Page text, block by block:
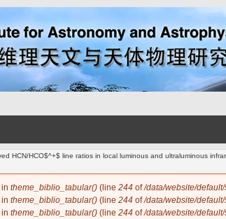
HCN/HCO$^+$ line ratios in local luminous and ultraluminous
theme_biblio_tabular() (line 244 of/data/website/
theme_biblio_tabular() (line 244 of/data/website/
theme_biblio_tabular() (line 244 of/data/website/